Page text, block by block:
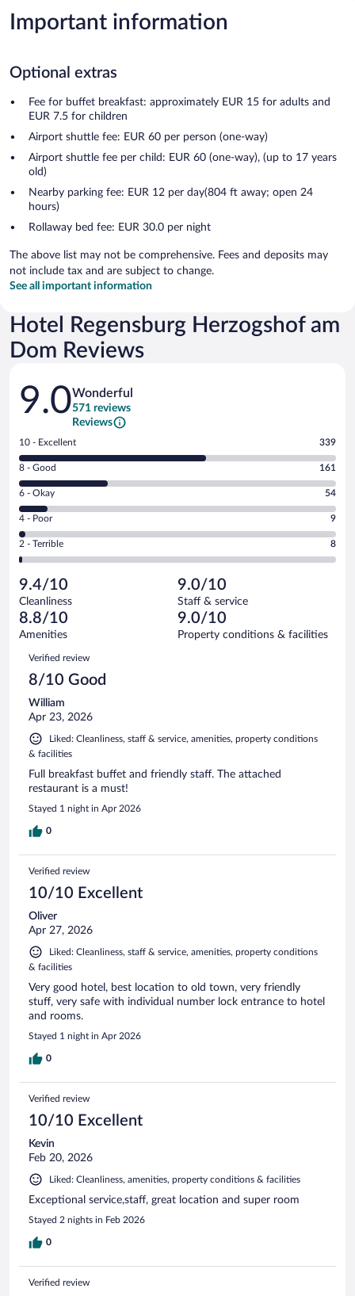
Important information
Optional extras
Fee for buffet breakfast: approximately EUR 15 for adults and
EUR 7.5 for children
Airport shuttle fee: EUR 60 per person (one-way)
Airport shuttle fee per child: EUR 60 (one-way), (up to 17 years
old)
Nearby parking fee: EUR 12 per day(804 ft away; open 24
hours)
Rollaway bed fee: EUR 30.0 per night
The above list may not be comprehensive. Fees and deposits may
not include tax and are subject to change.
See all important information
Hotel Regensburg Herzogshof am
Dom Reviews
Reviews
9.0Wonderful
571 reviews
Reviews
Rating
10
-
Excellent.
out
of
571
reviews
10 - Excellent 339
Rating
8
-
Good.
out
of
reviews
8 - Good 161
Rating
6
-
Okay.
of
571
reviews
6 - Okay 54
Rating
4
-
Poor.
9
out
of
571
reviews
4 - Poor 9
Rating
2
Terrible.
8
out
of
reviews
2 - Terrible 8
9.4/10
Cleanliness
9.0/10
Staff & service
8.8/10
Amenities
9.0/10
Property conditions & facilities
Reviews
Verified review
8/10 Good
William
Apr 23, 2026
Liked: Cleanliness, staff & service, amenities, property conditions
& facilities
Full breakfast buffet and friendly staff. The attached
restaurant is a must!
Stayed 1 night in Apr 2026
0
Verified review
10/10 Excellent
Oliver
Apr 27, 2026
Liked: Cleanliness, staff & service, amenities, property conditions
& facilities
Very good hotel, best location to old town, very friendly
stuff, very safe with individual number lock entrance to hotel
and rooms.
Stayed 1 night in Apr 2026
0
Verified review
10/10 Excellent
Kevin
Feb 20, 2026
Liked: Cleanliness, amenities, property conditions & facilities
Exceptional service,staff, great location and super room
Stayed 2 nights in Feb 2026
0
Verified review